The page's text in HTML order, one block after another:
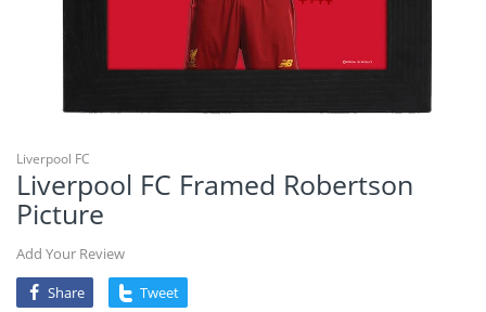
Liverpool FC
Liverpool FC Framed Robertson
Picture
Add Your Review
Share
Tweet